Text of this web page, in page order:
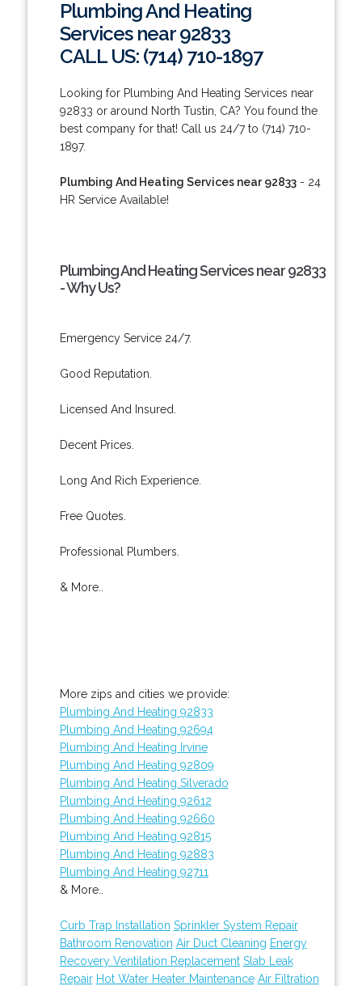
Plumbing And Heating
Services near 92833
CALL US: (714) 710-1897
Looking for Plumbing And Heating Services near
92833 or around North Tustin, CA? You found the
best company for that! Call us 24/7 to (714) 710-
1897.
Plumbing And Heating Services near 92833- 24
HR Service Available!
Plumbing And Heating Services near 92833
- Why Us?
Emergency Service 24/7.
Good Reputation.
Licensed And Insured.
Decent Prices.
Long And Rich Experience.
Free Quotes.
Professional Plumbers.
& More..
More zips and cities we provide:
Plumbing And Heating 92833
Plumbing And Heating 92694
Plumbing And Heating Irvine
Plumbing And Heating 92809
Plumbing And Heating Silverado
Plumbing And Heating 92612
Plumbing And Heating 92660
Plumbing And Heating 92815
Plumbing And Heating 92883
Plumbing And Heating 92711
& More..
Curb Trap Installation Sprinkler System Repair
Bathroom Renovation Air Duct Cleaning Energy
Recovery Ventilation Replacement Slab Leak
Repair Hot Water Heater Maintenance Air Filtration